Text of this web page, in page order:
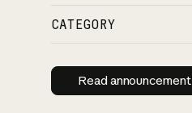
CATEGORY
Read
Read announcement